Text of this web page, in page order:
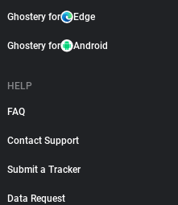
Ghostery for Edge
Ghostery for Android
HELP
FAQ
Contact Support
Submit a Tracker
Data Request